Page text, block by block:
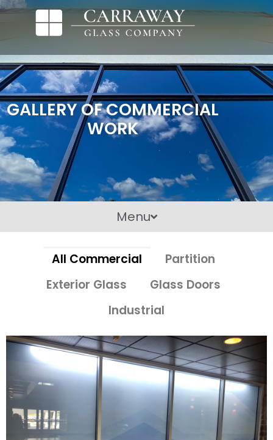
GALLERY OF COMMERCIAL
WORK
Menu
All Commercial
Partition
Exterior Glass
Glass Doors
Industrial